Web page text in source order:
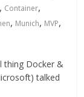
, Container,
, Munich, MVP,
thing Docker &
talked